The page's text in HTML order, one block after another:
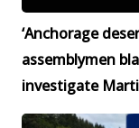
‘Anchorage
assemblymen
investigate